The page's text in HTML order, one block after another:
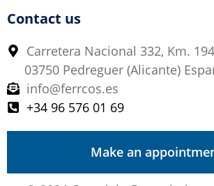
Contact us
Carretera Nacional 332, Km. 194
03750 Pedreguer (Alicante)
info@ferrcos.es
+34 96 576 01 69
Make an